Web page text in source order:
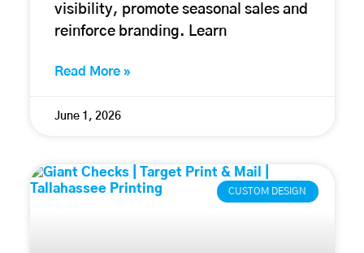
visibility, promote seasonal sales and
reinforce branding. Learn
Read More »
June 1, 2026
CUSTOM DESIGN